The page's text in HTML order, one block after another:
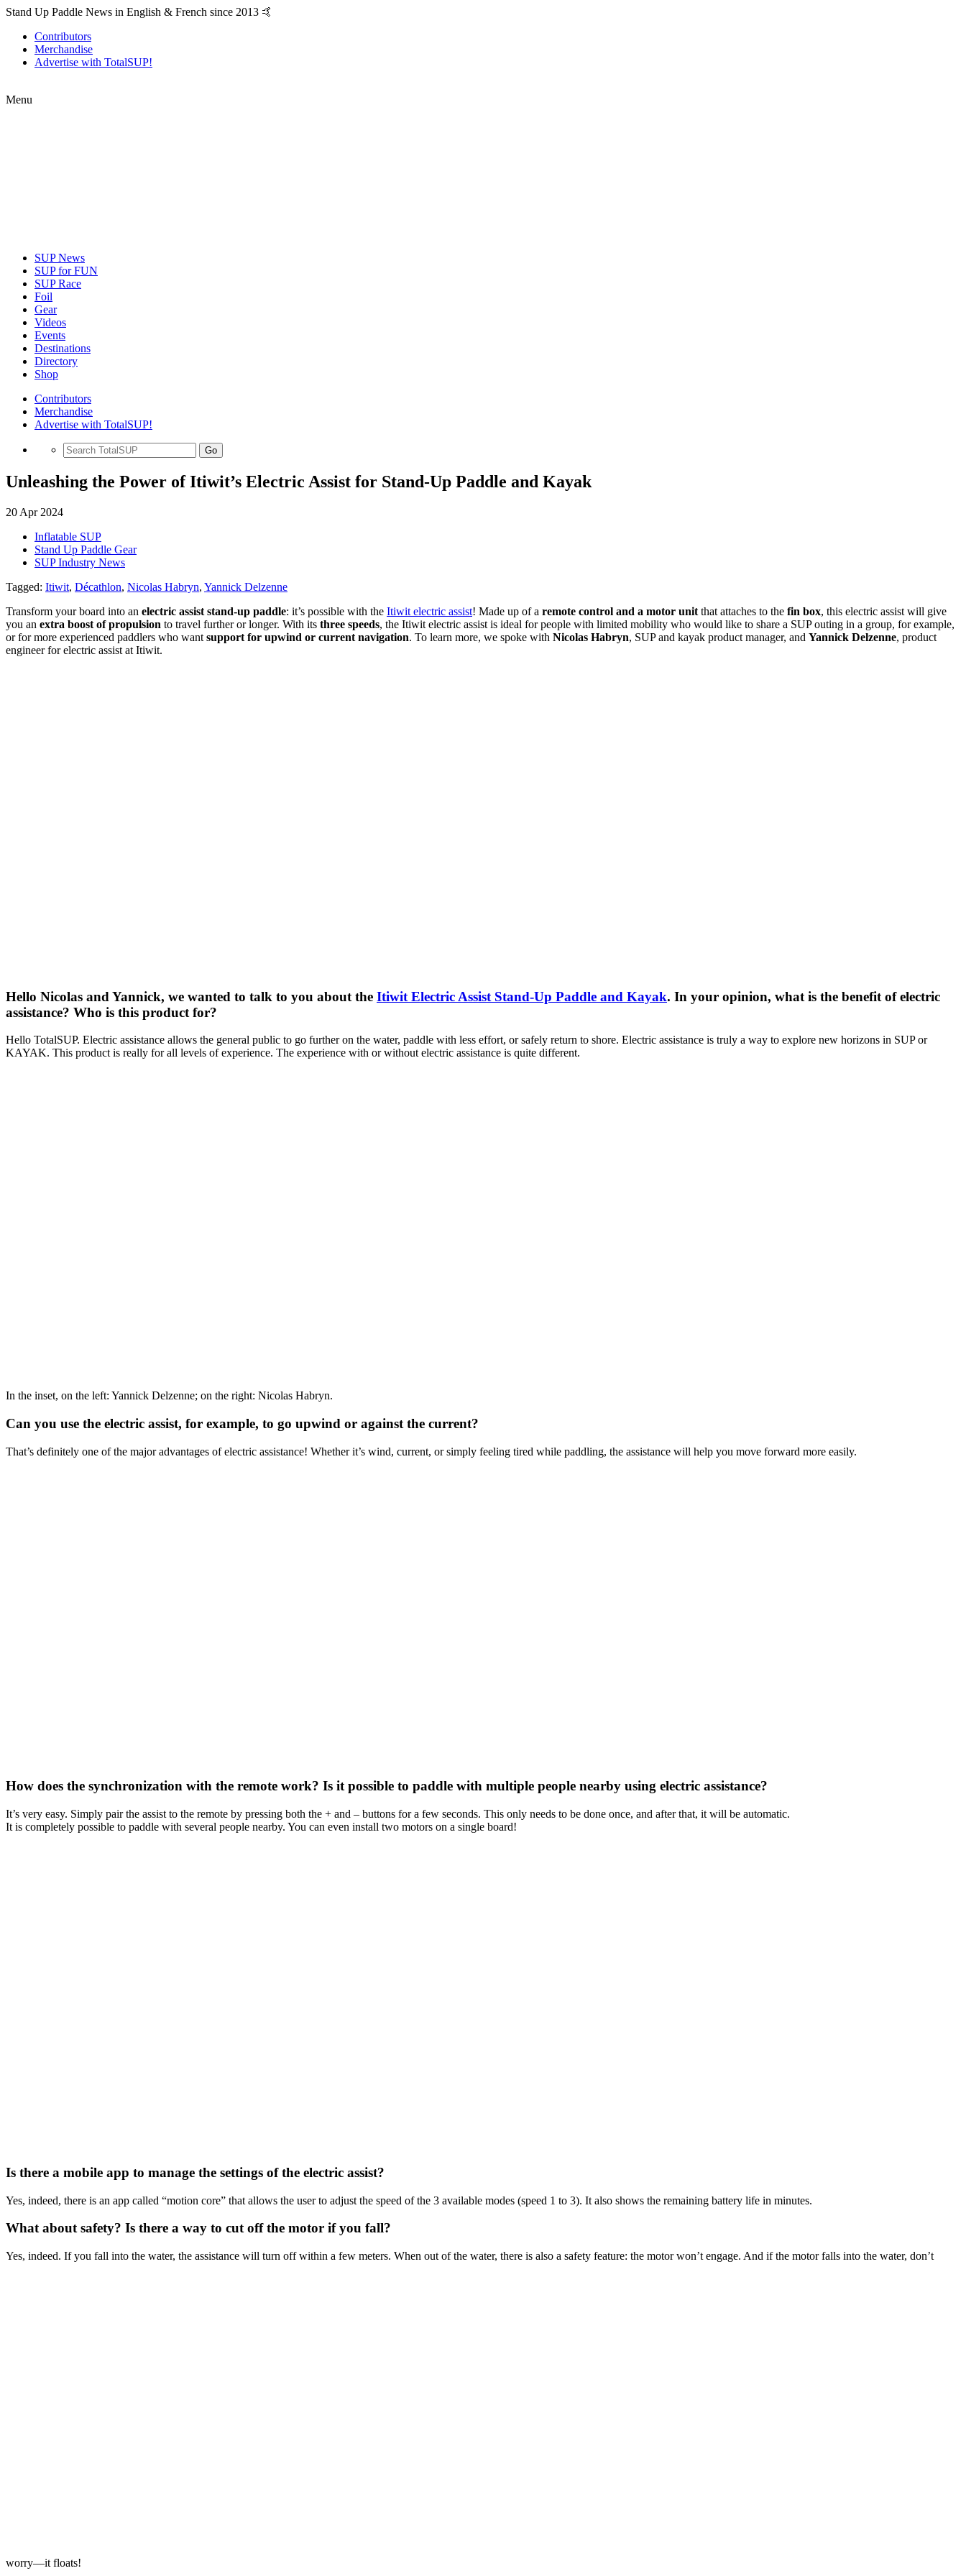
Stand Up Paddle News in English & French since 2013 🤙
Contributors
Merchandise
Advertise with TotalSUP!
Menu
SUP News
SUP for FUN
SUP Race
Foil
Gear
Videos
Events
Destinations
Directory
Shop
Contributors
Merchandise
Advertise with TotalSUP!
Go
Unleashing the Power of Itiwit’s Electric Assist for Stand-Up Paddle and Kayak
20 Apr 2024
Inflatable SUP
Stand Up Paddle Gear
SUP Industry News
Tagged: Itiwit, Décathlon, Nicolas Habryn, Yannick Delzenne
Transform your board into an electric assist stand-up paddle: it’s possible with the Itiwit electric assist! Made up of a remote control and a motor unit that attaches to the fin box, this electric assist will give
you an extra boost of propulsion to travel further or longer. With its three speeds, the Itiwit electric assist is ideal for people with limited mobility who would like to share a SUP outing in a group, for example,
or for more experienced paddlers who want support for upwind or current navigation. To learn more, we spoke with Nicolas Habryn, SUP and kayak product manager, and Yannick Delzenne, product
engineer for electric assist at Itiwit.
Hello Nicolas and Yannick, we wanted to talk to you about the Itiwit Electric Assist Stand-Up Paddle and Kayak. In your opinion, what is the benefit of electric
assistance? Who is this product for?
Hello TotalSUP. Electric assistance allows the general public to go further on the water, paddle with less effort, or safely return to shore. Electric assistance is truly a way to explore new horizons in SUP or
KAYAK. This product is really for all levels of experience. The experience with or without electric assistance is quite different.
In the inset, on the left: Yannick Delzenne; on the right: Nicolas Habryn.
Can you use the electric assist, for example, to go upwind or against the current?
That’s definitely one of the major advantages of electric assistance! Whether it’s wind, current, or simply feeling tired while paddling, the assistance will help you move forward more easily.
How does the synchronization with the remote work? Is it possible to paddle with multiple people nearby using electric assistance?
It’s very easy. Simply pair the assist to the remote by pressing both the + and – buttons for a few seconds. This only needs to be done once, and after that, it will be automatic.
It is completely possible to paddle with several people nearby. You can even install two motors on a single board!
Is there a mobile app to manage the settings of the electric assist?
Yes, indeed, there is an app called “motion core” that allows the user to adjust the speed of the 3 available modes (speed 1 to 3). It also shows the remaining battery life in minutes.
What about safety? Is there a way to cut off the motor if you fall?
Yes, indeed. If you fall into the water, the assistance will turn off within a few meters. When out of the water, there is also a safety feature: the motor won’t engage. And if the motor falls into the water, don’t
worry—it floats!